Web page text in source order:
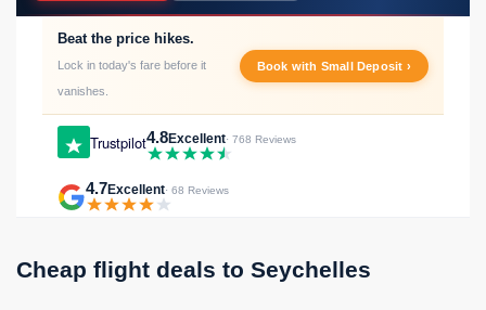
Trustpilot4.8Excellent· 768 Reviews
Beat the price hikes.
Lock in today's fare before it
vanishes.
Book with Small Deposit ›
4.7Excellent· 68 Reviews
Cheap flight deals to Seychelles